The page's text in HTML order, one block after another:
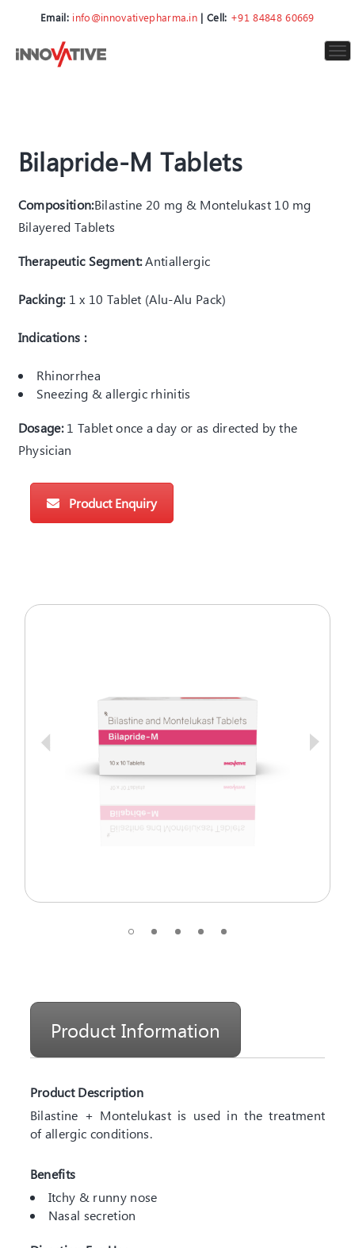
Email: info@innovativepharma.in | Cell: +91 84848 60669
Bilapride-M Tablets
Composition:Bilastine 20 mg & Montelukast 10 mg
Bilayered Tablets
Therapeutic Segment:Antiallergic
Packing:1 x 10 Tablet (Alu-Alu Pack)
Indications :
Rhinorrhea
Sneezing & allergic rhinitis
Dosage:1 Tablet once a day or as directed by the
Physician
Product Enquiry
Product Information
Product Description
Bilastine + Montelukast is used in the treatment
of allergic conditions.
Benefits
Itchy & runny nose
Nasal secretion